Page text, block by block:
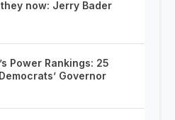
now: Jerry Bader
Power Rankings: 25
Governor